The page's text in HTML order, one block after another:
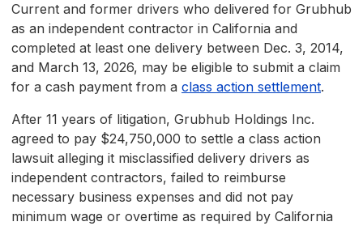
Current and former drivers who delivered for Grubhub
as an independent contractor in California and
completed at least one delivery between Dec. 3, 2014,
and March 13, 2026, may be eligible to submit a claim
for a cash payment from a class action settlement.
After 11 years of litigation, Grubhub Holdings Inc.
agreed to pay $24,750,000 to settle a class action
lawsuit alleging it misclassified delivery drivers as
independent contractors, failed to reimburse
necessary business expenses and did not pay
minimum wage or overtime as required by California